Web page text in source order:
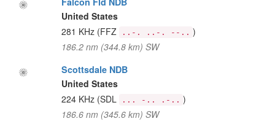
United States
281 KHz (FFZ ..-. ..-. --.. )
186.2 nm (344.8 km) SW
Scottsdale NDB
United States
224 KHz (SDL ... -.. .-.. )
186.6 nm (345.6 km) SW